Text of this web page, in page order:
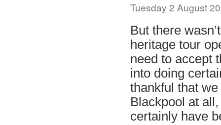
Tuesday 2 August
But there
heritage tour
need to accept
into doing
thankful that
Blackpool at
certainly have